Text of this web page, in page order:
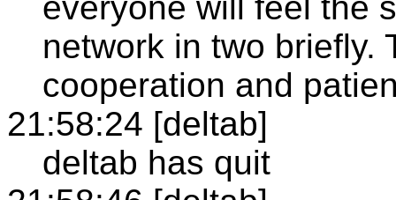
network in two briefly.
cooperation and
21:58:24 [deltab]
deltab has quit